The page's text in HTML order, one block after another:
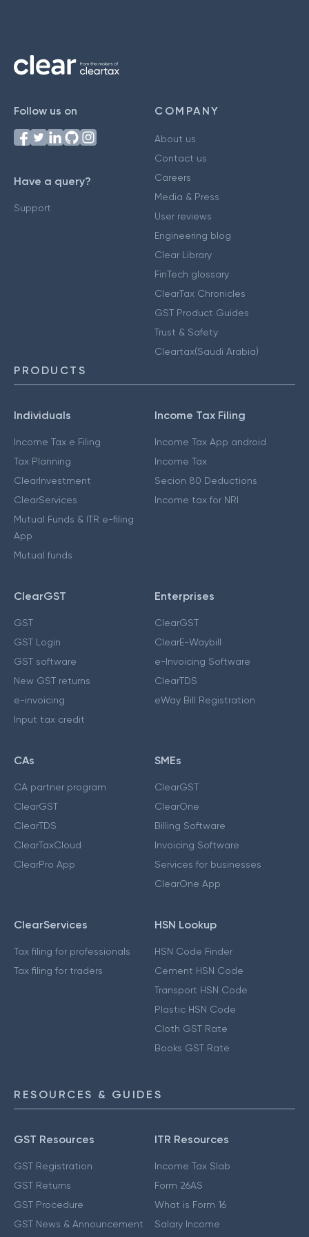
Follow us on
Have a query?
Support
COMPANY
About us
Contact us
Careers
Media & Press
User reviews
Engineering blog
Clear Library
FinTech glossary
ClearTax Chronicles
GST Product Guides
Trust & Safety
Cleartax(Saudi Arabia)
PRODUCTS
Individuals
Income Tax e Filing
Tax Planning
ClearInvestment
ClearServices
Mutual Funds & ITR e-filing
App
Mutual funds
Income Tax Filing
Income Tax App android
Income Tax
Secion 80 Deductions
Income tax for NRI
ClearGST
GST
GST Login
GST software
New GST returns
e-invoicing
Input tax credit
Enterprises
ClearGST
ClearE-Waybill
e-Invoicing Software
ClearTDS
eWay Bill Registration
CAs
CA partner program
ClearGST
ClearTDS
ClearTaxCloud
ClearPro App
SMEs
ClearGST
ClearOne
Billing Software
Invoicing Software
Services for businesses
ClearOne App
ClearServices
Tax filing for professionals
Tax filing for traders
HSN Lookup
HSN Code Finder
Cement HSN Code
Transport HSN Code
Plastic HSN Code
Cloth GST Rate
Books GST Rate
RESOURCES & GUIDES
GST Resources
GST Registration
GST Returns
GST Procedure
GST News & Announcement
ITR Resources
Income Tax Slab
Form 26AS
What is Form 16
Salary Income